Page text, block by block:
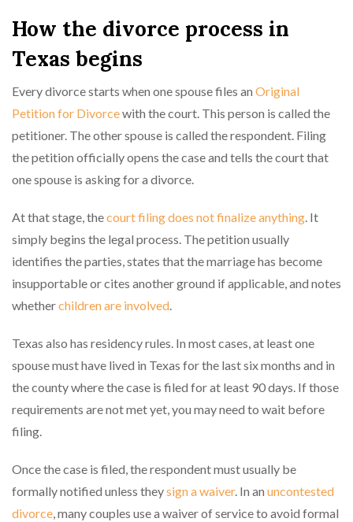
How the divorce process in
Texas begins
Every divorce starts when one spouse files an Original
Petition for Divorcewith the court. This person is called the
petitioner. The other spouse is called the respondent. Filing
the petition officially opens the case and tells the court that
one spouse is asking for a divorce.
At that stage, thecourt filing does not finalize anything . It
simply begins the legal process. The petition usually
identifies the parties, states that the marriage has become
insupportable or cites another ground if applicable, and notes
whetherchildren are involved
Texas also has residency rules. In most cases, at least one
spouse must have lived in Texas for the last six months and in
the county where the case is filed for at least 90 days. If those
requirements are not met yet, you may need to wait before
filing.
Once the case is filed, the respondent must usually be
formally notified unless theysign a waiver. In an uncontested
divorce , many couples use a waiver of service to avoid formal